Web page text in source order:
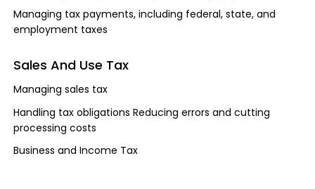
Managing tax payments, including federal, state, and
employment taxes
Sales And Use Tax
Managing sales tax
Handling tax obligations Reducing errors and cutting
processing costs
Business and Income Tax